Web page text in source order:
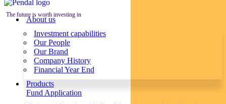
The future is worth investing in
About us
Investment capabilities
Our People
Our Brand
Company History
Financial Year End
Products
Fund Application